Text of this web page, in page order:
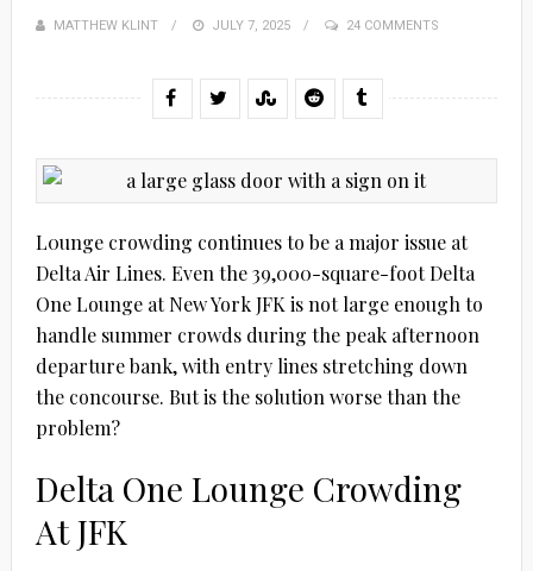
MATTHEW KLINT
POSTED
JULY 7, 2025 24 COMMENTS
L0unge crowding continues to be a major issue at
Delta Air Lines. Even the 39,000-square-foot Delta
One Lounge at New York JFK is not large enough to
handle summer crowds during the peak afternoon
departure bank, with entry lines stretching down
the concourse. But is the solution worse than the
problem?
Delta One Lounge Crowding
At JFK